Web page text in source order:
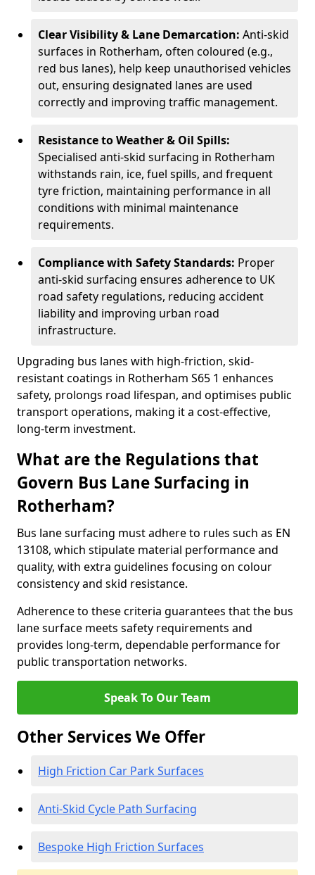
Clear Visibility & Lane Demarcation: Anti-skid
surfaces in Rotherham, often coloured (e.g.,
red bus lanes), help keep unauthorised vehicles
out, ensuring designated lanes are used
correctly and improving traffic management.
Resistance to Weather & Oil Spills:
Specialised anti-skid surfacing in Rotherham
withstands rain, ice, fuel spills, and frequent
tyre friction, maintaining performance in all
conditions with minimal maintenance
requirements.
Compliance with Safety Standards: Proper
anti-skid surfacing ensures adherence to UK
road safety regulations, reducing accident
liability and improving urban road
infrastructure.
Upgrading bus lanes with high-friction, skid-
resistant coatings in Rotherham S65 1 enhances
safety, prolongs road lifespan, and optimises public
transport operations, making it a cost-effective,
long-term investment.
What are the Regulations that
Govern Bus Lane Surfacing in
Rotherham?
Bus lane surfacing must adhere to rules such as EN
13108, which stipulate material performance and
quality, with extra guidelines focusing on colour
consistency and skid resistance.
Adherence to these criteria guarantees that the bus
lane surface meets safety requirements and
provides long-term, dependable performance for
public transportation networks.
Speak To Our Team
Other Services We Offer
High Friction Car Park Surfaces
Anti-Skid Cycle Path Surfacing
Bespoke High Friction Surfaces